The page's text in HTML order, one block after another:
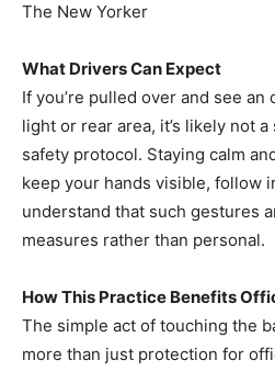
The New Yorker
What Drivers Can Expect
If you’re pulled over and see
light or rear area, it’s likely not
safety protocol. Staying calm
keep your hands visible, follow
understand that such gestures
measures rather than personal.
How This Practice Benefits
The simple act of touching the
more than just protection for